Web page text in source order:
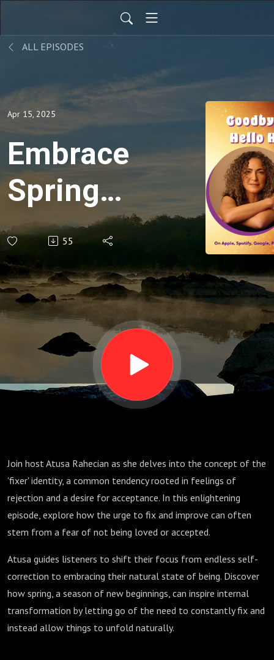
ALL EPISODES
Apr 15, 2025
Embrace
Spring:
Letting
Go of
the Fixer
Within
55
Join host Atusa Rahecian as she delves into the concept of the
'fixer' identity, a common tendency rooted in feelings of
rejection and a desire for acceptance. In this enlightening
episode, explore how the urge to fix and improve can often
stem from a fear of not being loved or accepted.
Atusa guides listeners to shift their focus from endless self-
correction to embracing their natural state of being. Discover
how spring, a season of new beginnings, can inspire internal
transformation by letting go of the need to constantly fix and
instead allow things to unfold naturally.